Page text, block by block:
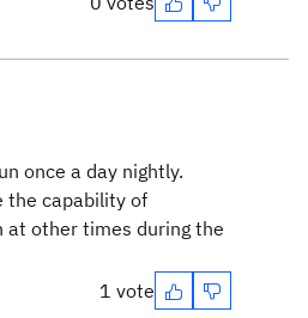
once a day nightly.
the capability of
at other times during the
1 vote